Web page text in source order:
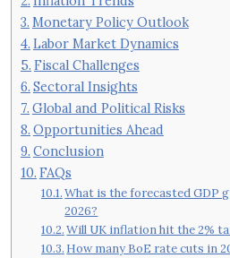
Monetary Policy Outlook
Labor Market Dynamics
Fiscal Challenges
Sectoral Insights
Global and Political Risks
Opportunities Ahead
Conclusion
FAQs
What is the forecasted GDP
2026?
Will UK inflation hit the 2%
How many BoE rate cuts in